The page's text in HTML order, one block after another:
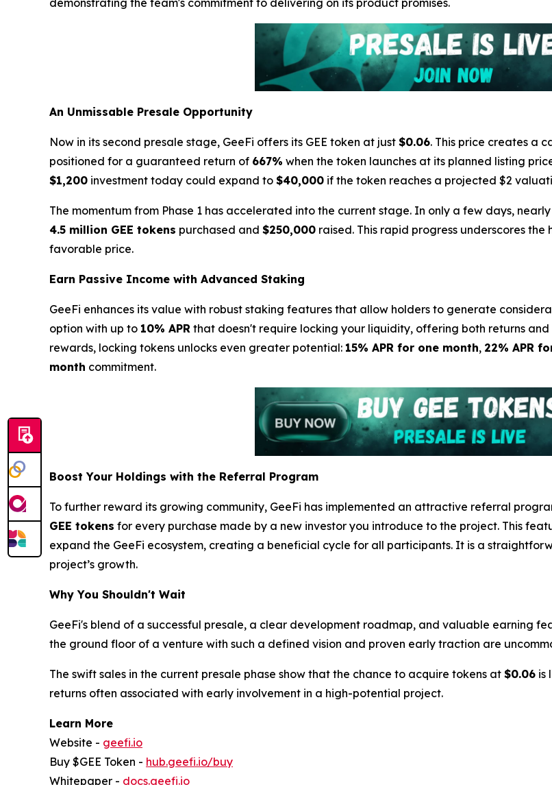
An Unmissable Presale Opportunity
Now in its second presale stage, GeeFi offers its GEE token at just $0.06. This price creates a
positioned for a guaranteed return of 667% when the token launches at its planned listing
$1,200 investment today could expand to $40,000 if the token reaches a projected $2
The momentum from Phase 1 has accelerated into the current stage. In only a few days, nearly
4.5 million GEE tokens purchased and $250,000 raised. This rapid progress underscores
favorable price.
Earn Passive Income with Advanced Staking
GeeFi enhances its value with robust staking features that allow holders to generate
option with up to 10% APR that doesn't require locking your liquidity, offering both returns
rewards, locking tokens unlocks even greater potential: 15% APR for one month, 22% APR
month commitment.
Boost Your Holdings with the Referral Program
To further reward its growing community, GeeFi has implemented an attractive referral
GEE tokens for every purchase made by a new investor you introduce to the project. This
expand the GeeFi ecosystem, creating a beneficial cycle for all participants. It is a
project’s growth.
Why You Shouldn't Wait
GeeFi's blend of a successful presale, a clear development roadmap, and valuable earning
the ground floor of a venture with such a defined vision and proven early traction are
The swift sales in the current presale phase show that the chance to acquire tokens at $0.06 is
returns often associated with early involvement in a high-potential project.
Learn More
Website - geefi.io
Buy $GEE Token - hub.geefi.io/buy
Whitepaper - docs.geefi.io